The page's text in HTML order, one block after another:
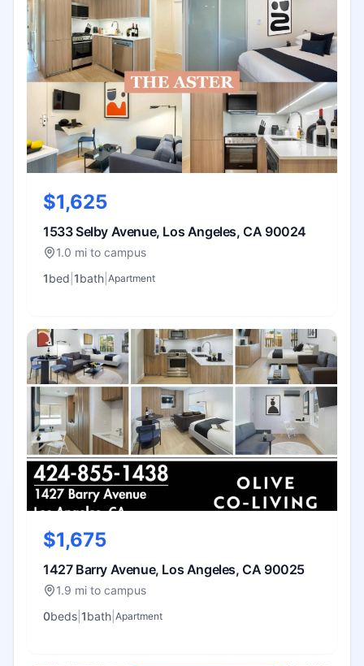
$1,625
1533 Selby Avenue, Los Angeles, CA 90024
1.0 mi to campus
1bed 1bath Apartment
$1,675
1427 Barry Avenue, Los Angeles, CA 90025
1.9 mi to campus
0beds 1bath Apartment